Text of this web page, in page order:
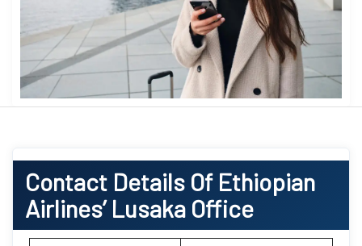
Contact Details Of Ethiopian
Airlines’ Lusaka Office